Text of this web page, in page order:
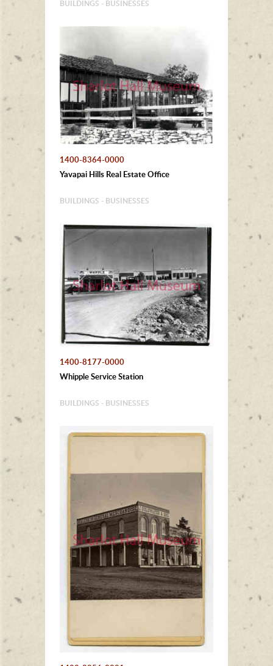
BUILDINGS - BUSINESSES
1400-8364-0000
Yavapai Hills Real Estate Office
BUILDINGS - BUSINESSES
1400-8177-0000
Whipple Service Station
BUILDINGS - BUSINESSES